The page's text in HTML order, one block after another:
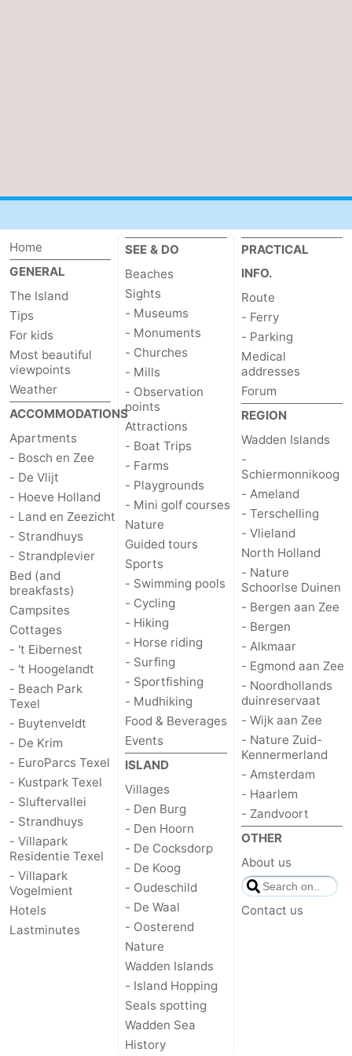
Home
GENERAL
The Island
Tips
For kids
Most beautiful
viewpoints
Weather
ACCOMMODATIONS
Apartments
- Bosch en Zee
- De Vlijt
- Hoeve Holland
- Land en Zeezicht
- Strandhuys
- Strandplevier
Bed (and
breakfasts)
Campsites
Cottages
- 't Eibernest
- 't Hoogelandt
- Beach Park
Texel
- Buytenveldt
- De Krim
- EuroParcs Texel
- Kustpark Texel
- Sluftervallei
- Strandhuys
- Villapark
Residentie Texel
- Villapark
Vogelmient
Hotels
Lastminutes
SEE & DO
Beaches
Sights
- Museums
- Monuments
- Churches
- Mills
- Observation
points
Attractions
- Boat Trips
- Farms
- Playgrounds
- Mini golf courses
Nature
Guided tours
Sports
- Swimming pools
- Cycling
- Hiking
- Horse riding
- Surfing
- Sportfishing
- Mudhiking
Food & Beverages
Events
ISLAND
Villages
- Den Burg
- Den Hoorn
- De Cocksdorp
- De Koog
- Oudeschild
- De Waal
- Oosterend
Nature
Wadden Islands
- Island Hopping
Seals spotting
Wadden Sea
History
PRACTICAL
INFO.
Route
- Ferry
- Parking
Medical
addresses
Forum
REGION
Wadden Islands
-
Schiermonnikoog
- Ameland
- Terschelling
- Vlieland
North Holland
- Nature
Schoorlse Duinen
- Bergen aan Zee
- Bergen
- Alkmaar
- Egmond aan Zee
- Noordhollands
duinreservaat
- Wijk aan Zee
- Nature Zuid-
Kennermerland
- Amsterdam
- Haarlem
- Zandvoort
OTHER
About us
Contact us